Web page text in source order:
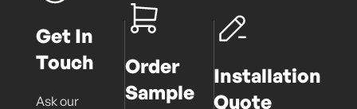
Get In
Touch
Ask our
Order
Sample
Installation
Quote